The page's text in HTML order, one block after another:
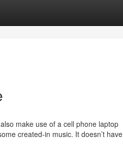
make use of a cell phone laptop
created-in music. It doesn’t have